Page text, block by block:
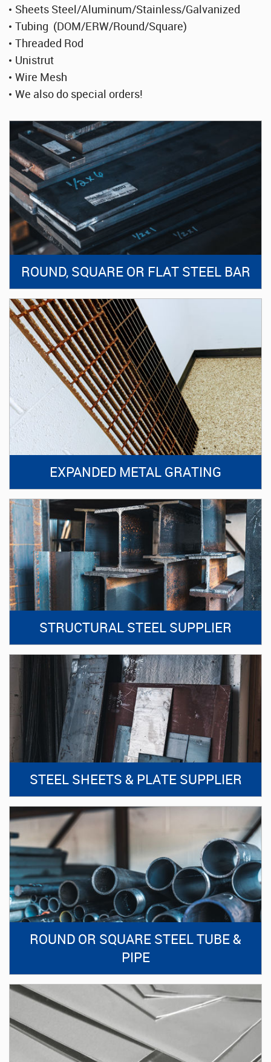
Sheets Steel/Aluminum/Stainless/Galvanized
Tubing (DOM/ERW/Round/Square)
Threaded Rod
Unistrut
Wire Mesh
We also do special orders!
ROUND, SQUARE OR FLAT STEEL BAR
EXPANDED METAL GRATING
STRUCTURAL STEEL SUPPLIER
STEEL SHEETS & PLATE SUPPLIER
ROUND OR SQUARE STEEL TUBE &
PIPE